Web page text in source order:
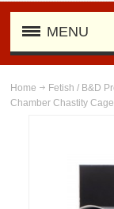
MENU
Home Fetish / B&D
Chamber Chastity Cage